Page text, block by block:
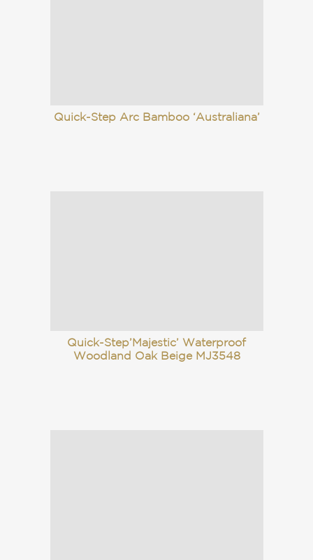
Quick-Step Arc Bamboo ‘Australiana’
Quick-Step’Majestic’ Waterproof
Woodland Oak Beige MJ3548